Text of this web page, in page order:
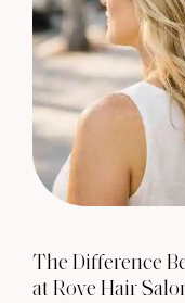
The Difference
at Rove Hair